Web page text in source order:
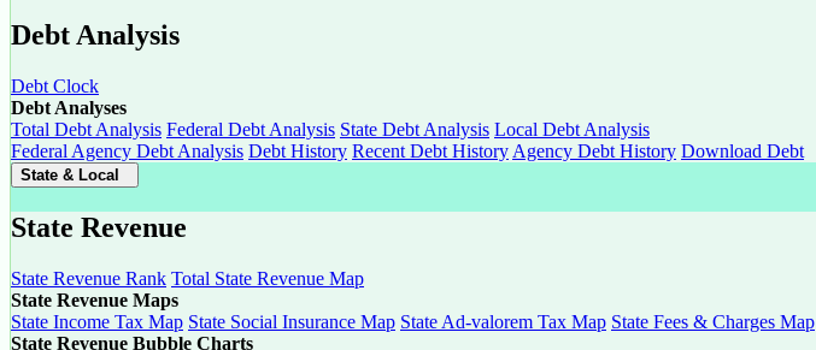
Debt Analysis
Debt Clock
Debt Analyses
Total Debt Analysis Federal Debt Analysis State Debt Analysis Local Debt Analysis
Federal Agency Debt Analysis Debt History Recent Debt History Agency Debt History Download Debt
State & Local
State Revenue
State Revenue Rank Total State Revenue Map
State Revenue Maps
State Income Tax Map State Social Insurance Map State Ad-valorem Tax Map State Fees & Charges Map
State Revenue Bubble Charts